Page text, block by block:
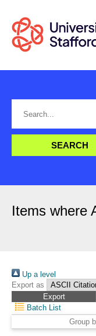
Items where
Up a level
Export as
Batch List
Group